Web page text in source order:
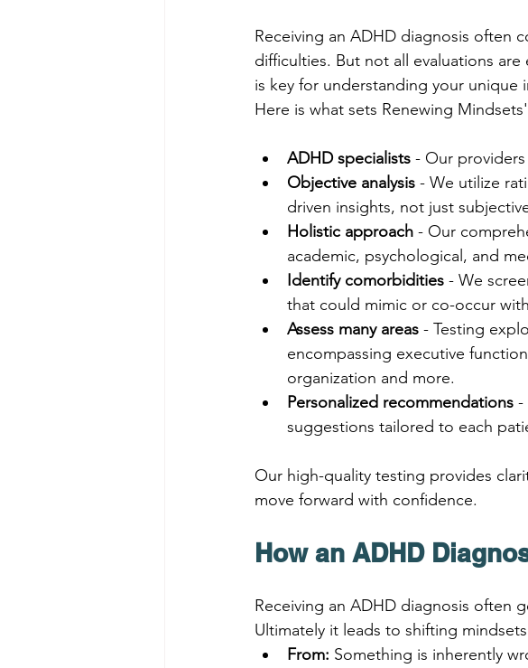
Receiving an ADHD diagnosis often
difficulties. But not all evaluations
is key for understanding your
Here is what sets Renewing
ADHD specialists - Our
Objective analysis - We utilize
driven insights, not just
Holistic approach - Our
academic, psychological, and
Identify comorbidities - We
that could mimic or co-occur
Assess many areas - Testing
encompassing executive
organization and more.
Personalized recommendations -
suggestions tailored to each
Our high-quality testing provides
move forward with confidence.
How an ADHD
Receiving an ADHD diagnosis often
Ultimately it leads to shifting
From: Something is inherently